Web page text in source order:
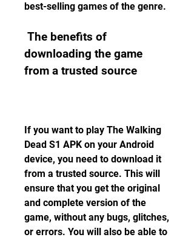
best-selling games of the genre.
downloading the game
from a trusted source
If you want to play The Walking
Dead S1 APK on your Android
device, you need to download it
from a trusted source. This will
ensure that you get the original
and complete version of the
game, without any bugs, glitches,
or errors. You will also be able to